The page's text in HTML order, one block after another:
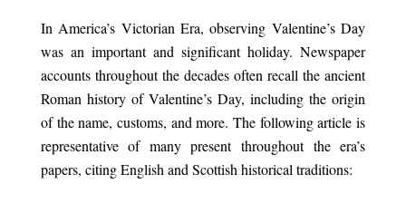
In America’s Victorian Era, observing Valentine’s Day
was an important and significant holiday. Newspaper
accounts throughout the decades often recall the ancient
Roman history of Valentine’s Day, including the origin
of the name, customs, and more. The following article is
representative of many present throughout the era’s
papers, citing English and Scottish historical traditions: